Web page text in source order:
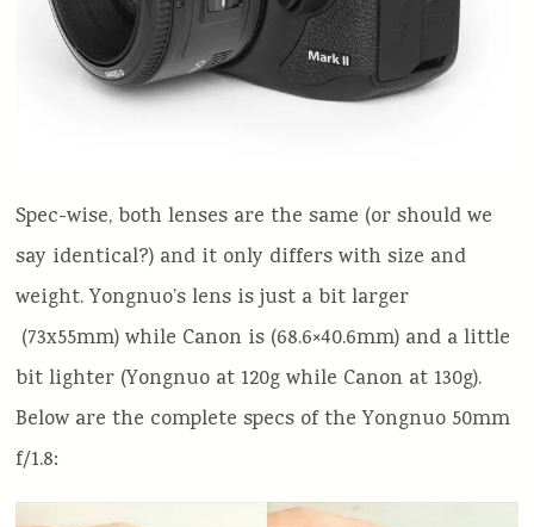
Spec-wise, both lenses are the same (or should we
say identical?) and it only differs with size and
weight. Yongnuo’s lens is just a bit larger
(73x55mm) while Canon is (68.6×40.6mm) and a little
bit lighter (Yongnuo at 120g while Canon at 130g).
Below are the complete specs of the Yongnuo 50mm
f/1.8: